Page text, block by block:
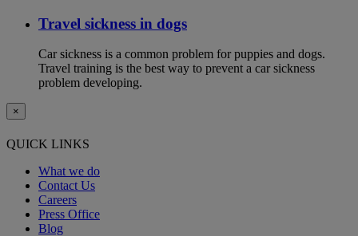
Travel sickness in dogs
Car sickness is a common problem for puppies and dogs.
Travel training is the best way to prevent a car sickness
problem developing.
×
QUICK LINKS
What we do
Contact Us
Careers
Press Office
Blog